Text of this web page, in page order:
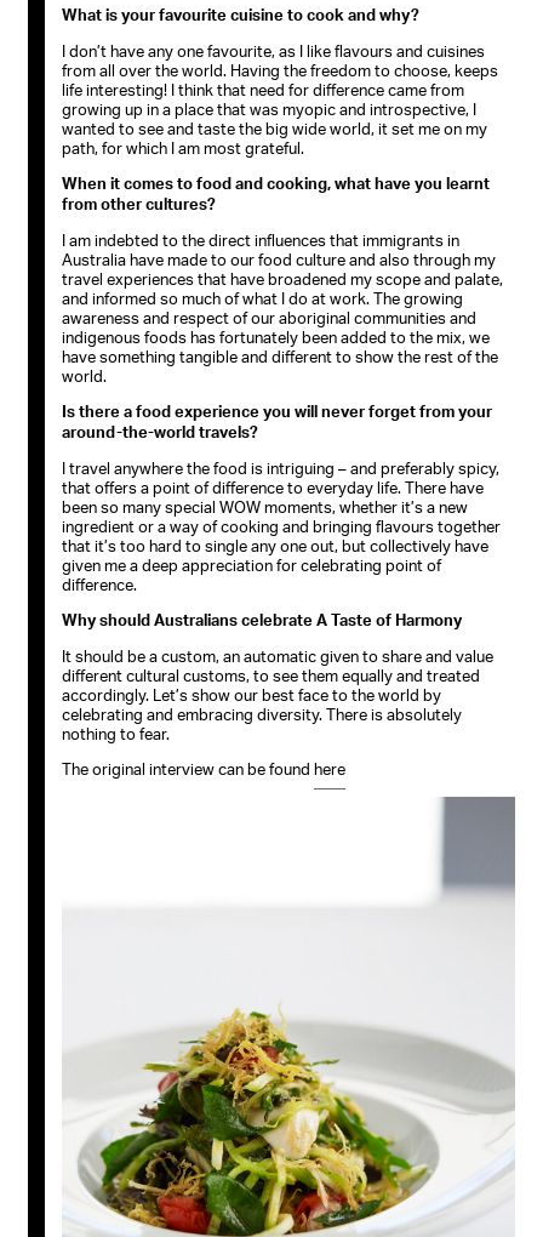
What is your favourite cuisine to cook and why?
I don’t have any one favourite, as I like flavours and cuisines
from all over the world. Having the freedom to choose, keeps
life interesting! I think that need for difference came from
growing up in a place that was myopic and introspective, I
wanted to see and taste the big wide world, it set me on my
path, for which I am most grateful.
When it comes to food and cooking, what have you learnt
from other cultures?
I am indebted to the direct influences that immigrants in
Australia have made to our food culture and also through my
travel experiences that have broadened my scope and palate,
and informed so much of what I do at work. The growing
awareness and respect of our aboriginal communities and
indigenous foods has fortunately been added to the mix, we
have something tangible and different to show the rest of the
world.
Is there a food experience you will never forget from your
around-the-world travels?
I travel anywhere the food is intriguing – and preferably spicy,
that offers a point of difference to everyday life. There have
been so many special WOW moments, whether it’s a new
ingredient or a way of cooking and bringing flavours together
that it’s too hard to single any one out, but collectively have
given me a deep appreciation for celebrating point of
difference.
Why should Australians celebrate A Taste of Harmony
It should be a custom, an automatic given to share and value
different cultural customs, to see them equally and treated
accordingly. Let’s show our best face to the world by
celebrating and embracing diversity. There is absolutely
nothing to fear.
The original interview can be foundhere